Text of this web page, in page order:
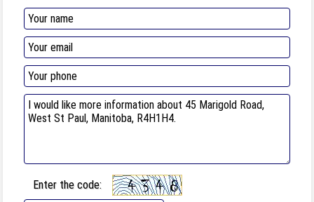
Enter the code: